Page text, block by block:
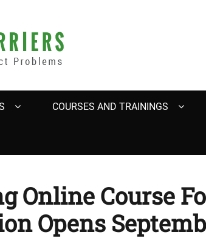
COURSES AND TRAININGS
Online Course
Opens